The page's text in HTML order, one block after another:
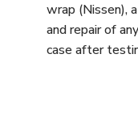
wrap (Nissen),
and repair of
case after